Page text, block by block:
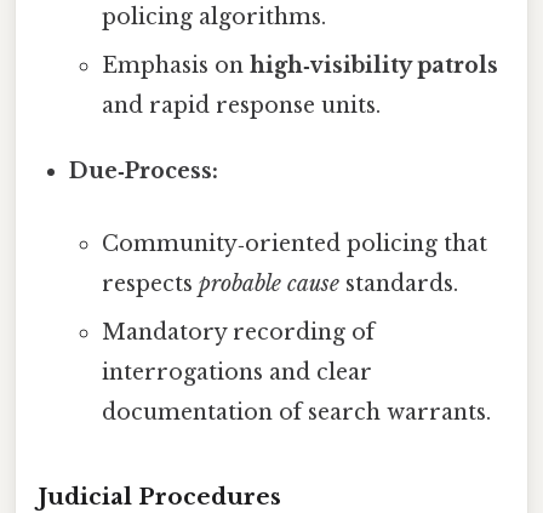
policing algorithms.
Emphasis on high‑visibility patrols
and rapid response units.
Due‑Process:
Community‑oriented policing that
respects probable causestandards.
Mandatory recording of
interrogations and clear
documentation of search warrants.
Judicial Procedures